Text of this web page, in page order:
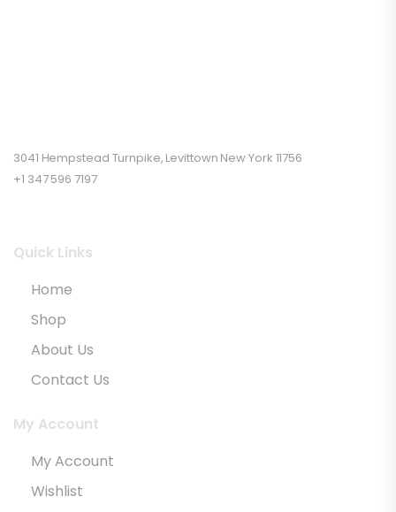
3041 Hempstead Turnpike, Levittown New York 11756
+1 347 596 7197
Quick Links
Home
Shop
About Us
Contact Us
My Account
My Account
Wishlist